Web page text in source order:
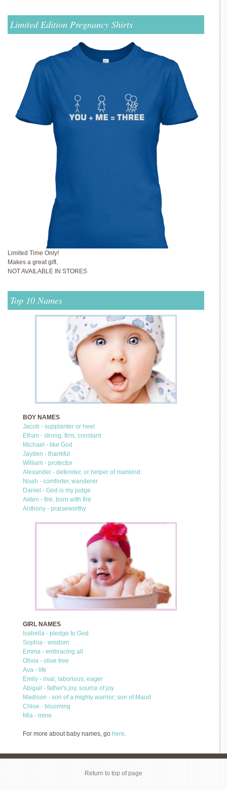
Limited Edition Pregnancy Shirts
Limited Time Only!
Makes a great gift.
NOT AVAILABLE IN STORES
Top 10 Names
BOY NAMES
Jacob - supplanter or heel
Ethan - strong, firm, constant
Michael - like God
Jayden - thankful
William - protector
Alexander - defender, or helper of mankind
Noah - comforter, wanderer
Daniel - God is my judge
Aiden - fire, born with fire
Anthony - praiseworthy
GIRL NAMES
Isabella - pledge to God
Sophia - wisdom
Emma - embracing all
Olivia - olive tree
Ava - life
Emily - rival, laborious, eager
Abigail - father's joy, source of joy
Madison - son of a mighty warrior; son of Maud
Chloe - blooming
Mia - mine
For more about baby names, go here.
Return to top of page